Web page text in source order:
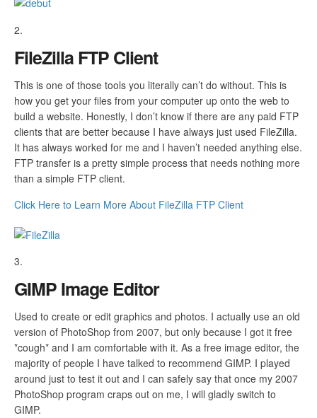
FileZilla FTP Client
This is one of those tools you literally can’t do without. This is
how you get your files from your computer up onto the web to
build a website. Honestly, I don’t know if there are any paid FTP
clients that are better because I have always just used FileZilla.
It has always worked for me and I haven’t needed anything else.
FTP transfer is a pretty simple process that needs nothing more
than a simple FTP client.
Click Here to Learn More About FileZilla FTP Client
GIMP Image Editor
Used to create or edit graphics and photos. I actually use an old
version of PhotoShop from 2007, but only because I got it free
*cough* and I am comfortable with it. As a free image editor, the
majority of people I have talked to recommend GIMP. I played
around just to test it out and I can safely say that once my 2007
PhotoShop program craps out on me, I will gladly switch to
GIMP.